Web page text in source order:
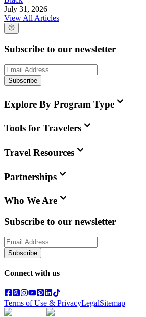
July 31, 2026
View All Articles
Subscribe to our newsletter
Subscribe
Explore By Program Type
Tools for Travelers
Travel Resources
Partnerships
Who We Are
Subscribe to our newsletter
Subscribe
Connect with us
Terms of Use & PrivacyLegalSitemap